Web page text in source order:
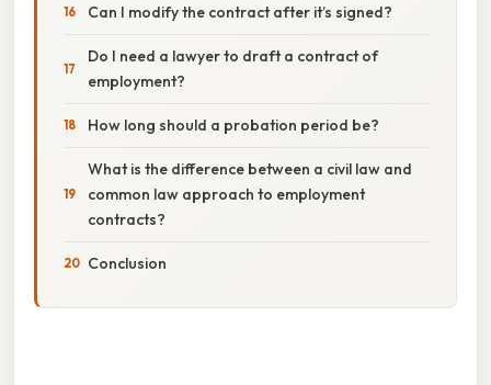
Can I modify the contract after it’s signed?
Do I need a lawyer to draft a contract of
employment?
How long should a probation period be?
What is the difference between a civil law and
common law approach to employment
contracts?
Conclusion